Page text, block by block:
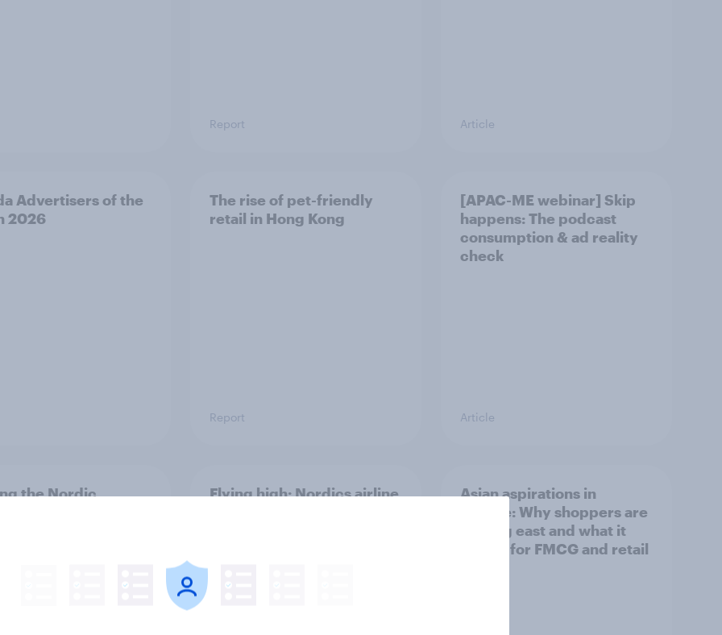
Report Article
Advertisers of the
2026
The rise of pet-friendly
retail in Hong Kong
Report
[APAC-ME webinar] Skip
happens: The podcast
consumption & ad reality
check
Article
the Nordic
Flying high: Nordics airline
Asian aspirations in
Europe: Why shoppers are
looking east and what it
means for FMCG and retail